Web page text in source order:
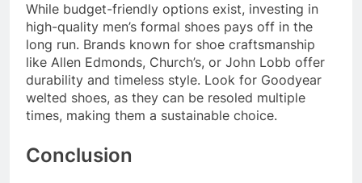
While budget-friendly options exist, investing in
high-quality men’s formal shoes pays off in the
long run. Brands known for shoe craftsmanship
like Allen Edmonds, Church’s, or John Lobb offer
durability and timeless style. Look for Goodyear
welted shoes, as they can be resoled multiple
times, making them a sustainable choice.
Conclusion